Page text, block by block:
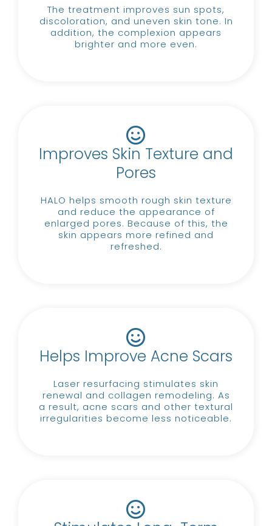
The treatment improves sun spots,
discoloration, and uneven skin tone. In
addition, the complexion appears
brighter and more even.
Improves Skin Texture and
Pores
HALO helps smooth rough skin texture
and reduce the appearance of
enlarged pores. Because of this, the
skin appears more refined and
refreshed.
Helps Improve Acne Scars
Laser resurfacing stimulates skin
renewal and collagen remodeling. As
a result, acne scars and other textural
irregularities become less noticeable.